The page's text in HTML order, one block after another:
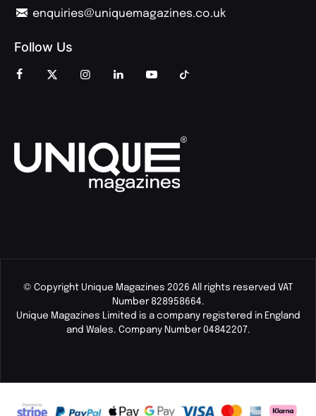
enquiries@uniquemagazines.co.uk
Follow Us
© Copyright Unique Magazines 2026 All rights reserved VAT
Number 828958664.
Unique Magazines Limited is a company registered in England
and Wales. Company Number 04842207.